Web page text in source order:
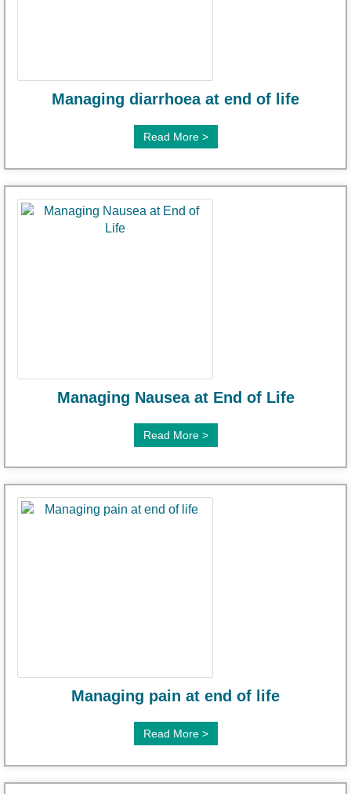
Managing diarrhoea at end of life
Read More >
Managing Nausea at End of Life
Read More >
Managing pain at end of life
Read More >